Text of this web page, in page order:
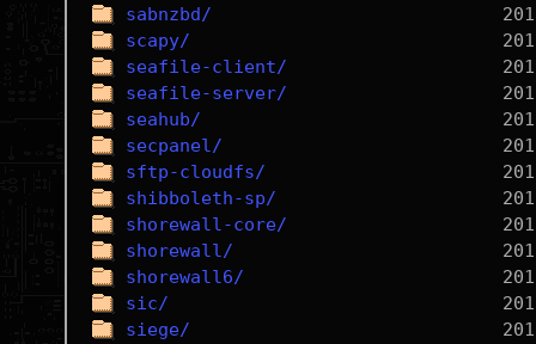
sabnzbd/
scapy/
seafile-client/
seafile-server/
seahub/
secpanel/
sftp-cloudfs/
shibboleth-sp/
shorewall-core/
shorewall/
shorewall6/
sic/
siege/